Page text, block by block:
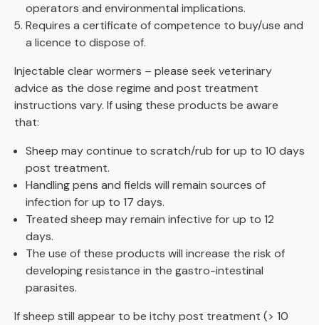
operators and environmental implications.
Requires a certificate of competence to buy/use and
a licence to dispose of.
Injectable clear wormers – please seek veterinary
advice as the dose regime and post treatment
instructions vary. If using these products be aware
that:
Sheep may continue to scratch/rub for up to 10 days
post treatment.
Handling pens and fields will remain sources of
infection for up to 17 days.
Treated sheep may remain infective for up to 12
days.
The use of these products will increase the risk of
developing resistance in the gastro-intestinal
parasites.
If sheep still appear to be itchy post treatment (> 10